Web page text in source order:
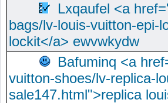
Lxqaufel <a
bags/lv-louis-vuitton-epi-
lockit</a> ewvwkydw
Bafuminq <a
vuitton-shoes/lv-replica-
sale147.html">replica